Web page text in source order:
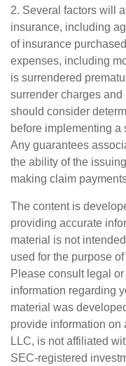
2. Several factors will
insurance, including
of insurance
expenses, including
is surrendered
surrender charges
should consider
before implementing
Any guarantees
the ability of the
making claim
The content is
providing accurate
material is not
used for the purpose
Please consult legal
information regarding
material was
provide information on
LLC, is not affiliated
SEC-registered